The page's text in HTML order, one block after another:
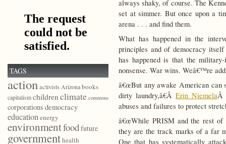
always shaky, of course. The
set at simmer. But once upon a
arena . . . and find them.
What has happened in the
principles and of democracy
has happened is that the
nonsense. War wins. Weâ€™re
â€œBut any awake American can
dirty laundry,â€ÂErin NiemelaÂ
abuses and failures to protect
â€œWhile PRISM and the rest of
they are the track marks of a far
One that has systematically
TAGS
actionactivists Arizonabooks
capitalismchildrenclimate commons
corporations democracy
educationenergy
environmentfoodfuture
governmenthealth